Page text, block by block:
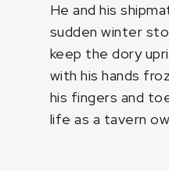
He and his
sudden winter
keep the dory
with his hands
his fingers and
life as a tavern